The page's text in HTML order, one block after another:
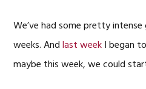
We’ve had some pretty
weeks. Andlast weekI began
maybe this week, we could